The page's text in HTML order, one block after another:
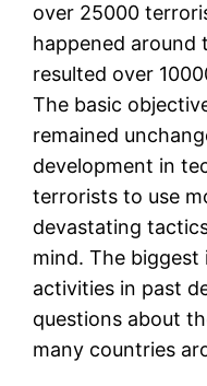
over 25000
happened around
resulted over
The basic
remained
development in
terrorists to use
devastating
mind. The biggest
activities in past
questions about
many countries